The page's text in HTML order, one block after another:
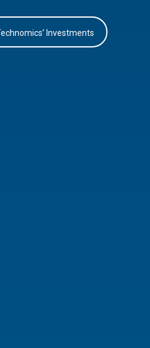
Investments